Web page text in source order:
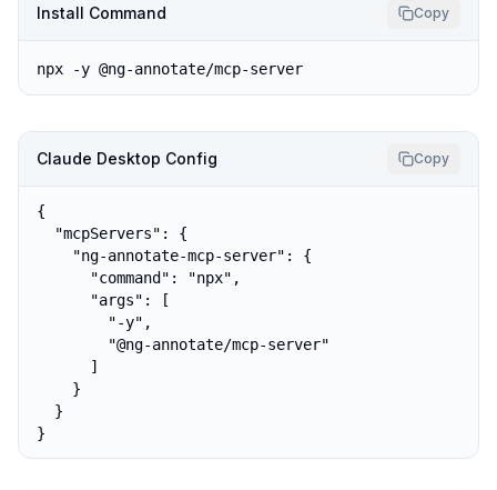
Install Command Copy
npx -y @ng-annotate/mcp-server
Claude Desktop Config Copy
{
  "mcpServers": {
    "ng-annotate-mcp-server": {
      "command": "npx",
      "args": [
        "-y",
        "@ng-annotate/mcp-server"
      ]
    }
  }
}